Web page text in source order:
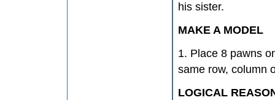
his sister.
MAKE A MODEL
1. Place 8 pawns
same row, column
LOGICAL